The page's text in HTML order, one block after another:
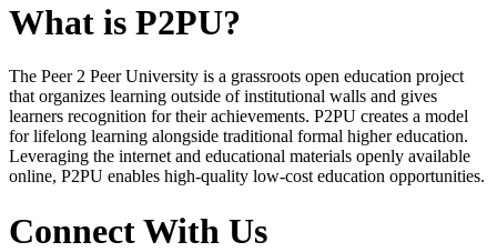
What is P2PU?
The Peer 2 Peer University is a grassroots open education project
that organizes learning outside of institutional walls and gives
learners recognition for their achievements. P2PU creates a model
for lifelong learning alongside traditional formal higher education.
Leveraging the internet and educational materials openly available
online, P2PU enables high-quality low-cost education opportunities.
Connect With Us